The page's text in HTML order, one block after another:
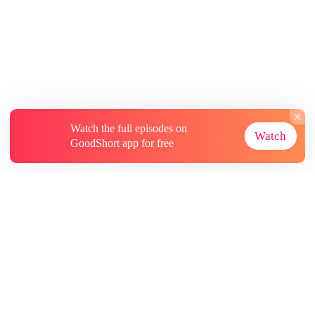
Watch the full episodes on
GoodShort app for free
Watch